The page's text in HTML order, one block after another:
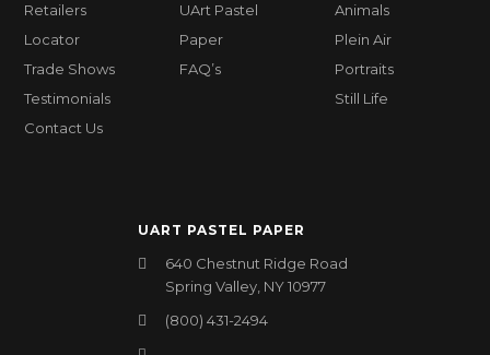
Retailers
Locator
Trade Shows
Testimonials
Contact Us
UArt Pastel
Paper
FAQ’s
Animals
Plein Air
Portraits
Still Life
UART PASTEL PAPER
640 Chestnut Ridge Road
Spring Valley, NY 10977
(800) 431-2494